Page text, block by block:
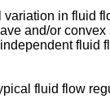
in fluid
and/or
fluid
fluid flow